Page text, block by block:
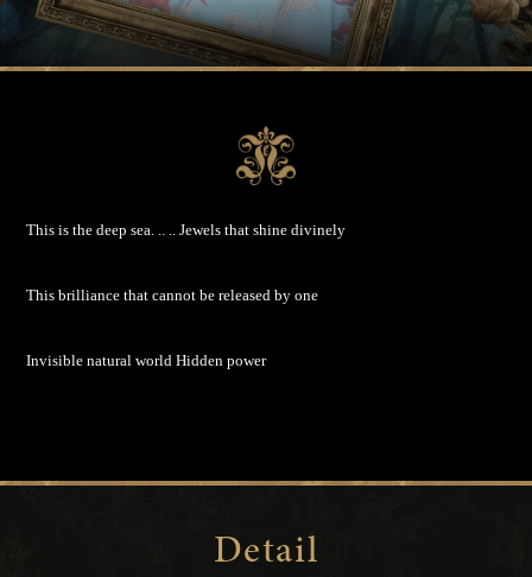
This is the deep sea. .. .. Jewels that shine divinely
This brilliance that cannot be released by one
Invisible natural world Hidden power
Detail